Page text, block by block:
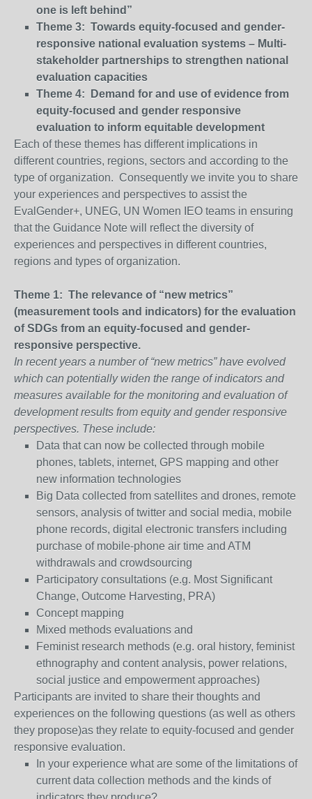
one is left behind”
Theme 3: Towards equity-focused and gender-
responsive national evaluation systems – Multi-
stakeholder partnerships to strengthen national
evaluation capacities
Theme 4: Demand for and use of evidence from
equity-focused and gender responsive
evaluation to inform equitable development
Each of these themes has different implications in
different countries, regions, sectors and according to the
type of organization. Consequently we invite you to share
your experiences and perspectives to assist the
EvalGender+, UNEG, UN Women IEO teams in ensuring
that the Guidance Note will reflect the diversity of
experiences and perspectives in different countries,
regions and types of organization.
Theme 1: The relevance of “new metrics”
(measurement tools and indicators) for the evaluation
of SDGs from an equity-focused and gender-
responsive perspective.
In recent years a number of “new metrics” have evolved
which can potentially widen the range of indicators and
measures available for the monitoring and evaluation of
development results from equity and gender responsive
perspectives. These include:
Data that can now be collected through mobile
phones, tablets, internet, GPS mapping and other
new information technologies
Big Data collected from satellites and drones, remote
sensors, analysis of twitter and social media, mobile
phone records, digital electronic transfers including
purchase of mobile-phone air time and ATM
withdrawals and crowdsourcing
Participatory consultations (e.g. Most Significant
Change, Outcome Harvesting, PRA)
Concept mapping
Mixed methods evaluations and
Feminist research methods (e.g. oral history, feminist
ethnography and content analysis, power relations,
social justice and empowerment approaches)
Participants are invited to share their thoughts and
experiences on the following questions (as well as others
they propose)as they relate to equity-focused and gender
responsive evaluation.
In your experience what are some of the limitations of
current data collection methods and the kinds of